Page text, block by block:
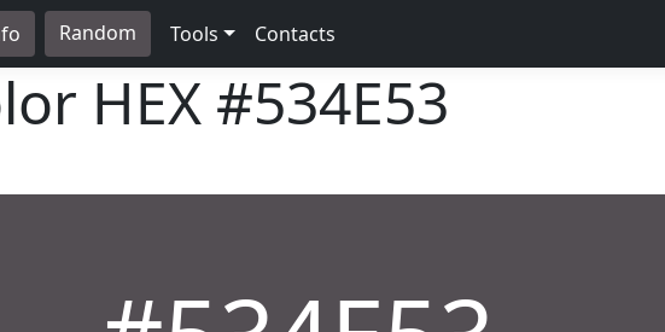
Random Tools Contacts
HEX #534E53